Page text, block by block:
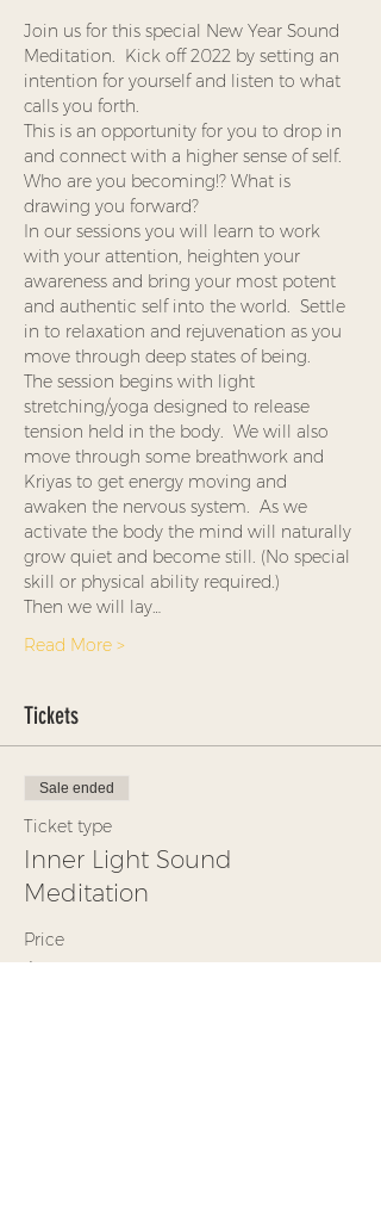
Join us for this special New Year Sound
Meditation.  Kick off 2022 by setting an
intention for yourself and listen to what
calls you forth.
This is an opportunity for you to drop in
and connect with a higher sense of self.
Who are you becoming!? What is
drawing you forward?
In our sessions you will learn to work
with your attention, heighten your
awareness and bring your most potent
and authentic self into the world.  Settle
in to relaxation and rejuvenation as you
move through deep states of being.
The session begins with light
stretching/yoga designed to release
tension held in the body.  We will also
move through some breathwork and
Kriyas to get energy moving and
awaken the nervous system.  As we
activate the body the mind will naturally
grow quiet and become still. (No special
skill or physical ability required.)
Then we will lay…
Read More >
Tickets
Sale ended
Ticket type
Inner Light Sound
Meditation
Price